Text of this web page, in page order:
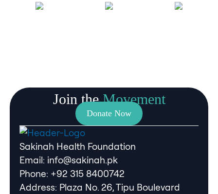
Join theMovement
Donate Now
Sakinah Health Foundation
Email: info@sakinah.pk
Phone: ‪+92 315 8400742‬
Address: Plaza No. 26, Tipu Boulevard